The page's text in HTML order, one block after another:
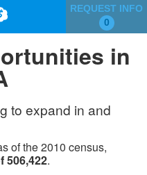
REQUEST INFO
0
in
to expand in and
of the 2010 census,
506,422.